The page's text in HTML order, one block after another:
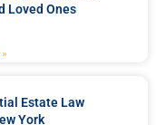
Loved Ones
Estate Law
York